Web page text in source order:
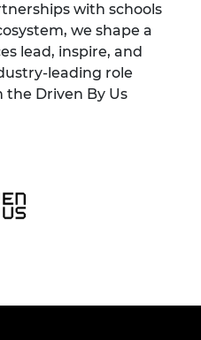
with schools
we shape a
lead, inspire, and
leading role
Driven By Us